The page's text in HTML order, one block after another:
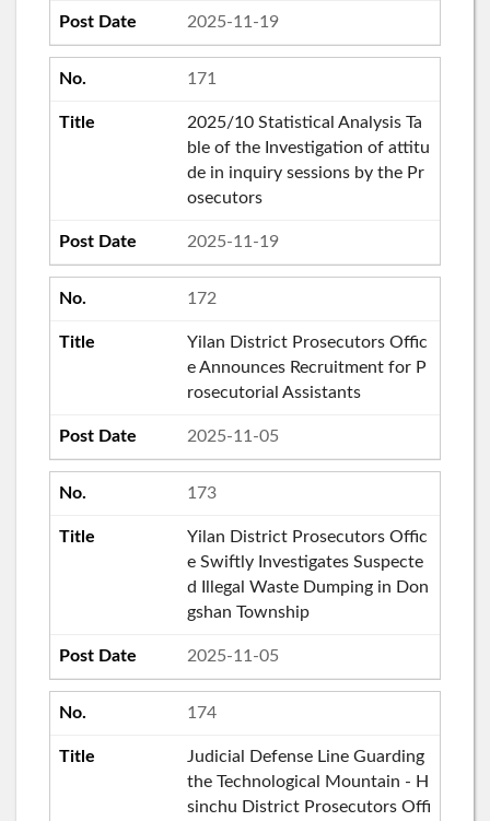
2025-11-19
171
2025/10 Statistical Analysis Ta
ble of the Investigation of attitu
de in inquiry sessions by the Pr
osecutors
2025-11-19
172
Yilan District Prosecutors Offic
e Announces Recruitment for P
rosecutorial Assistants
2025-11-05
173
Yilan District Prosecutors Offic
e Swiftly Investigates Suspecte
d Illegal Waste Dumping in Don
gshan Township
2025-11-05
174
Judicial Defense Line Guarding
the Technological Mountain - H
sinchu District Prosecutors Offi